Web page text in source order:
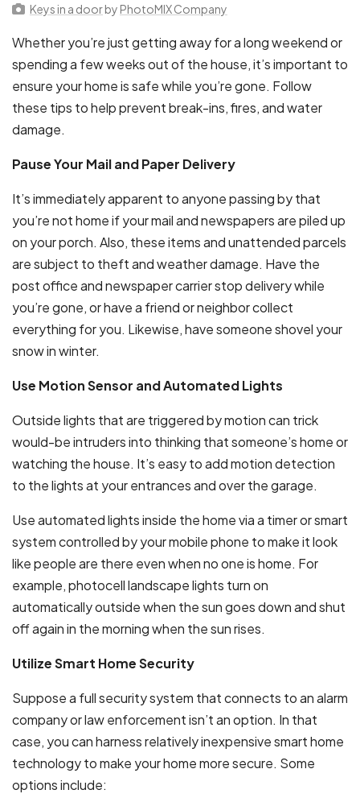
Keys in a doorby PhotoMIX Company
Whether you’re just getting away for a long weekend or
spending a few weeks out of the house, it’s important to
ensure your home is safe while you’re gone. Follow
these tips to help prevent break-ins, fires, and water
damage.
Pause Your Mail and Paper Delivery
It’s immediately apparent to anyone passing by that
you’re not home if your mail and newspapers are piled up
on your porch. Also, these items and unattended parcels
are subject to theft and weather damage. Have the
post office and newspaper carrier stop delivery while
you’re gone, or have a friend or neighbor collect
everything for you. Likewise, have someone shovel your
snow in winter.
Use Motion Sensor and Automated Lights
Outside lights that are triggered by motion can trick
would-be intruders into thinking that someone’s home or
watching the house. It’s easy to add motion detection
to the lights at your entrances and over the garage.
Use automated lights inside the home via a timer or smart
system controlled by your mobile phone to make it look
like people are there even when no one is home. For
example, photocell landscape lights turn on
automatically outside when the sun goes down and shut
off again in the morning when the sun rises.
Utilize Smart Home Security
Suppose a full security system that connects to an alarm
company or law enforcement isn’t an option. In that
case, you can harness relatively inexpensive smart home
technology to make your home more secure. Some
options include: